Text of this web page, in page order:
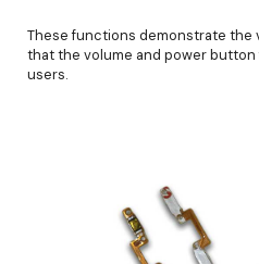
These functions demonstrate the
that the volume and power
users.